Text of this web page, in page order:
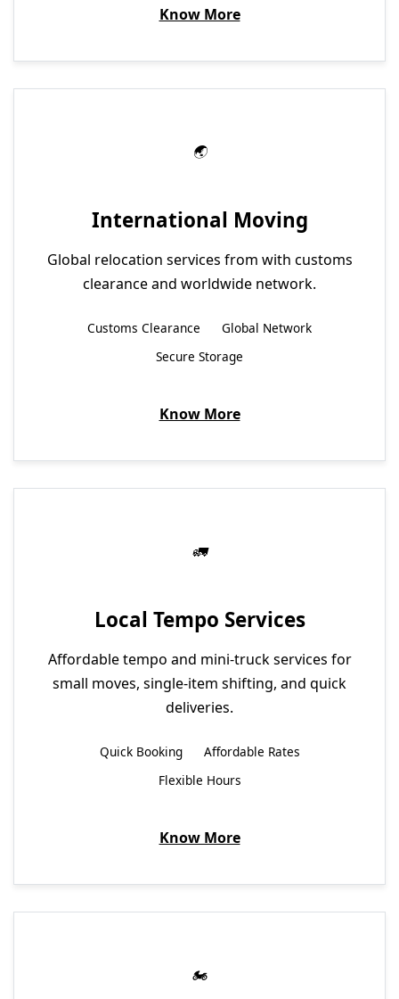
Know More
International Moving
Global relocation services from with customs
clearance and worldwide network.
Customs Clearance
Global Network
Secure Storage
Know More
Local Tempo Services
Affordable tempo and mini-truck services for
small moves, single-item shifting, and quick
deliveries.
Quick Booking
Affordable Rates
Flexible Hours
Know More